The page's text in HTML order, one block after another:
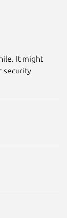
It might
security